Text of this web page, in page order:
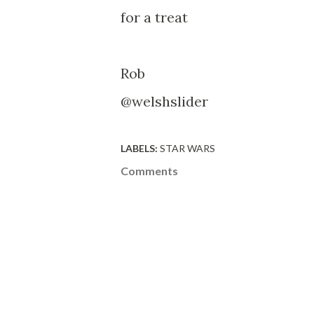
for a treat
Rob
@welshslider
LABELS: STAR WARS
Comments